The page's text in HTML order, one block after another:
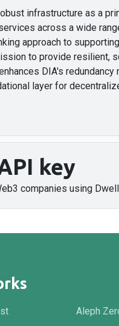
infrastructure as a
across a wide
approach to
to provide resilient,
DIA's
layer for
key
companies using
Aleph